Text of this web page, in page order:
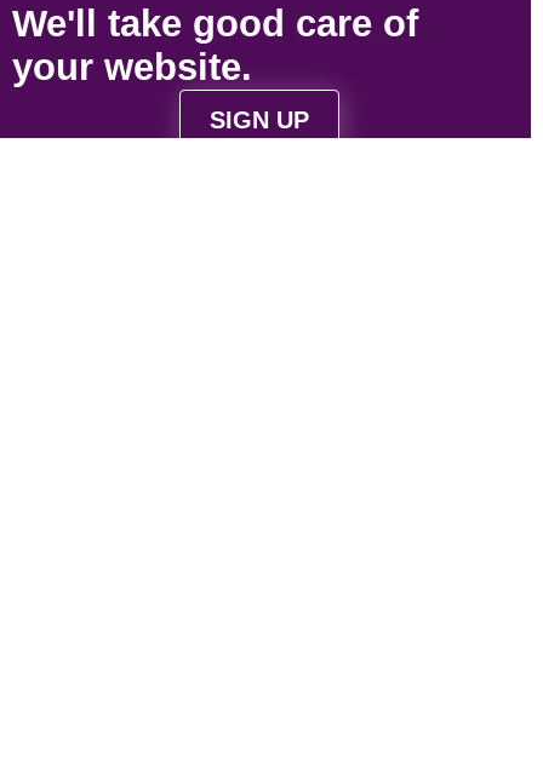
We'll take good care of
your website.
SIGN UP